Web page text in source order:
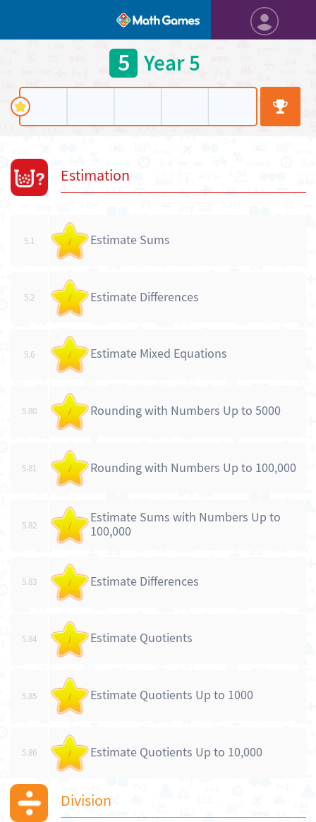
5 Year 5
Estimation
5.1 / Estimate Sums
5.2 / Estimate Differences
5.6 / Estimate Mixed Equations
5.80 / Rounding with Numbers Up to 5000
5.81 / Rounding with Numbers Up to 100,000
5.82 /
Estimate Sums with Numbers Up to
100,000
5.83 / Estimate Differences
5.84 / Estimate Quotients
5.85 / Estimate Quotients Up to 1000
5.86 / Estimate Quotients Up to 10,000
Division